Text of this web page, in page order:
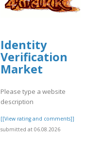
Identity
Verification
Market
Please type a website
description
[[View rating and comments]]
submitted at 06.08.2026